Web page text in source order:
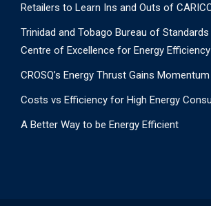
Retailers to Learn Ins and Outs of
Trinidad and Tobago Bureau of
Centre of Excellence for Energy
CROSQ’s Energy Thrust Gains Momentum
Costs vs Efficiency for High Energy
A Better Way to be Energy Efficient